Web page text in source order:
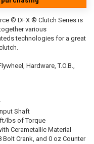
® DFX ® Clutch Series is
various
technologies for a great
Hardware, T.O.B.,
Shaft
lbs of Torque
Cerametallic Material
Bolt Crank, and 0 oz Counter